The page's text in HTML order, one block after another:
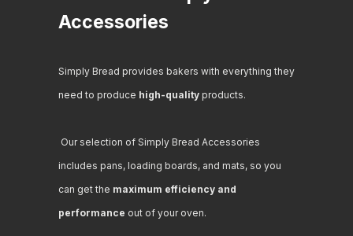
Accessories
Simply Bread provides bakers with everything they
need to produce high-quality products.
Our selection of Simply Bread Accessories
includes pans, loading boards, and mats, so you
can get the maximum efficiency and
performance out of your oven.